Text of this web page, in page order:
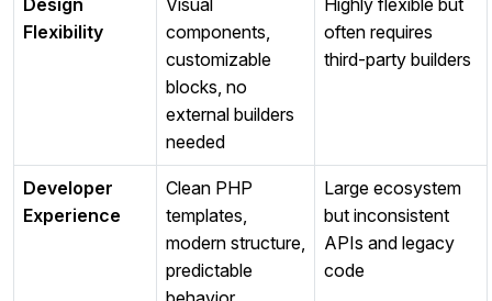
Design
Flexibility
Visual
components,
customizable
blocks, no
external builders
needed
Highly flexible but
often requires
third‑party builders
Developer
Experience
Clean PHP
templates,
modern structure,
predictable
Large ecosystem
but inconsistent
APIs and legacy
code